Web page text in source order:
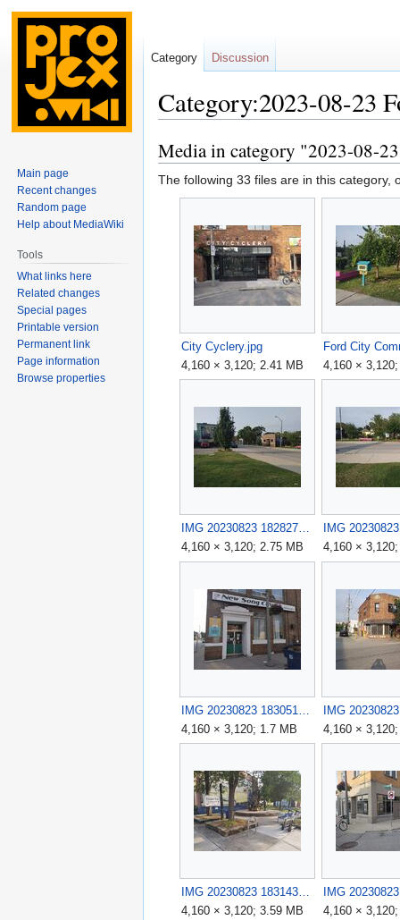
Category:2023-08-23
Jump
to
navigation
Jump
to
search
Media in category "2023-08-
The following 33 files are in this category,
City Cyclery.jpg
4,160 × 3,120; 2.41 MB
4,160 ×
IMG 20230823 182827.jpg
4,160 × 3,120; 2.75 MB
4,160 ×
4,160 × 3,120; 1.7 MB
4,160 ×
IMG 20230823 183143.jpg
4,160 × 3,120; 3.59 MB
4,160 ×
Category Discussion
Main page
Recent changes
Random page
Help about MediaWiki
Tools
What links here
Related changes
Special pages
Printable version
Permanent link
Page information
Browse properties